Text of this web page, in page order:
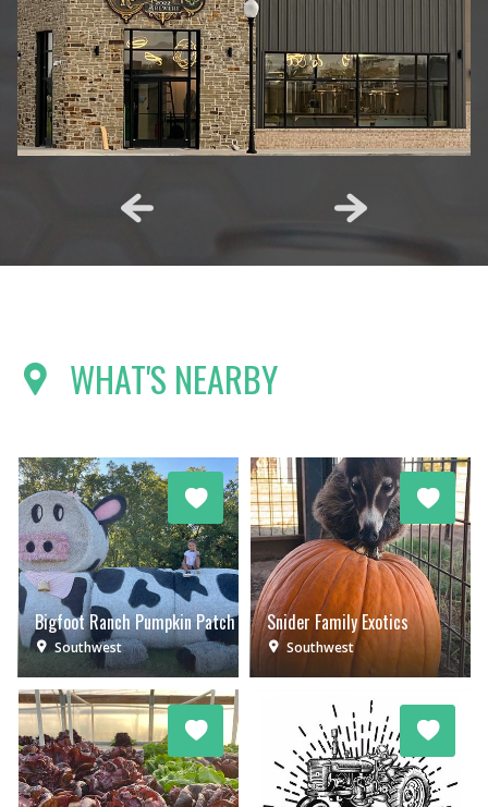
WHAT'S NEARBY
Bigfoot Ranch Pumpkin Patch
Southwest
Snider Family Exotics
Southwest